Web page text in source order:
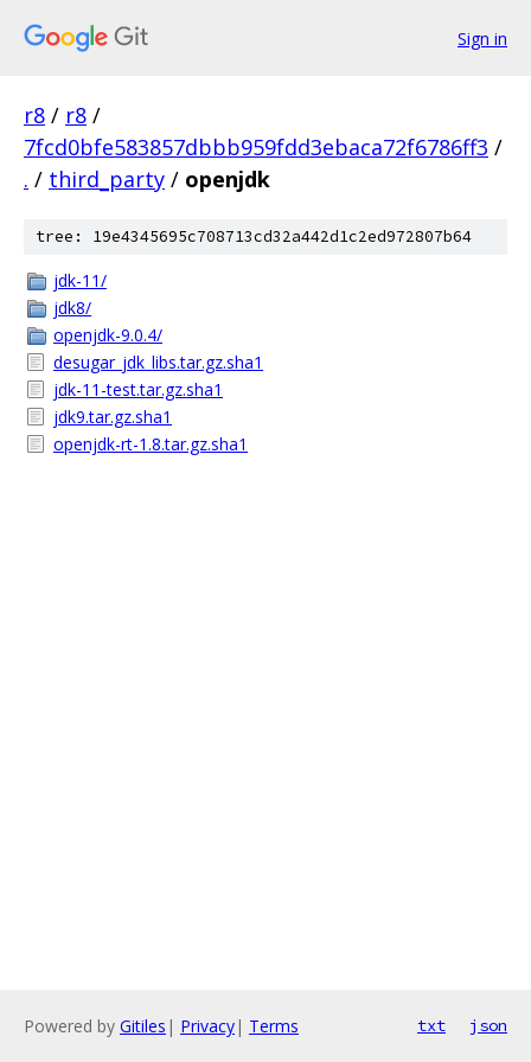
Sign in
r8 / r8 /
7fcd0bfe583857dbbb959fdd3ebaca72f6786ff3 /
. / third_party / openjdk
tree: 19e4345695c708713cd32a442d1c2ed972807b64
jdk-11/
jdk8/
openjdk-9.0.4/
desugar_jdk_libs.tar.gz.sha1
jdk-11-test.tar.gz.sha1
jdk9.tar.gz.sha1
openjdk-rt-1.8.tar.gz.sha1
Powered by Gitiles | Privacy| Terms txt json